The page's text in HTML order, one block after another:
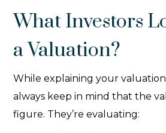
What Investors
a Valuation?
While explaining your
always keep in mind that the
figure. They’re evaluating: